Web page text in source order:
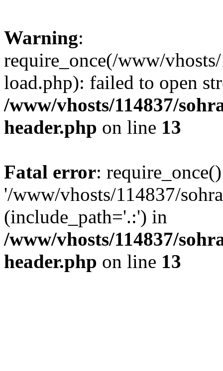
Warning:
require_once(/www/
load.php): failed to open
/www/vhosts/114837/
header.php on line 13
Fatal error:
'/www/vhosts/114837/
(include_path='.:') in
/www/vhosts/114837/
header.php on line 13